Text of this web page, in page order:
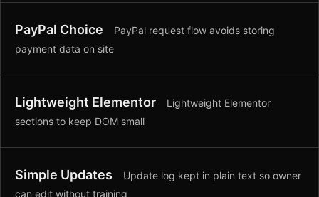
PayPal Choice
PayPal request flow avoids storing
payment data on site
Lightweight Elementor
Lightweight Elementor
sections to keep DOM small
Simple Updates
Update log kept in plain text so owner
can edit without training